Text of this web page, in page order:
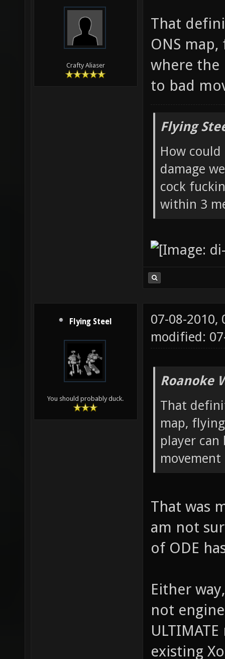
Roanoke
That
ONS
where the
Flying
How
damage
cock
Flying Steel
You should probably duck.
07-08-2010,
Roanoke
That
map,
player can
That was
am not
Either
not